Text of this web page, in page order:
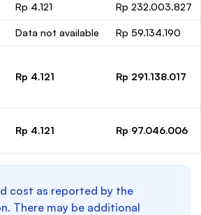
Rp 4.121 Rp 232.003.827
Data not available Rp 59.134.190
Rp 4.121 Rp 291.138.017
Rp 4.121 Rp 97.046.006
cost as reported by the
There may be additional